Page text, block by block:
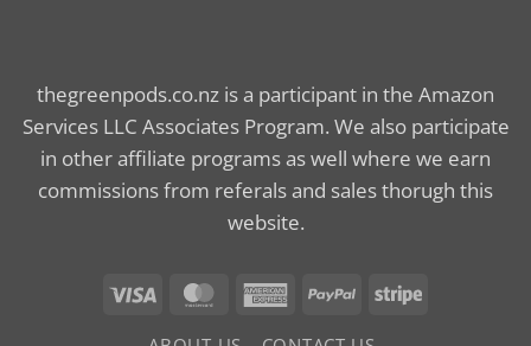
thegreenpods.co.nz is a participant in the Amazon
Services LLC Associates Program. We also participate
in other affiliate programs as well where we earn
commissions from referals and sales thorugh this
website.
Visa MasterCardAmericanPayPal Stripe